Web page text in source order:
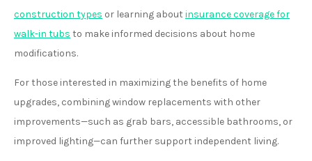
construction types or learning about insurance coverage for
walk-in tubs to make informed decisions about home
modifications.
For those interested in maximizing the benefits of home
upgrades, combining window replacements with other
improvements—such as grab bars, accessible bathrooms, or
improved lighting—can further support independent living.